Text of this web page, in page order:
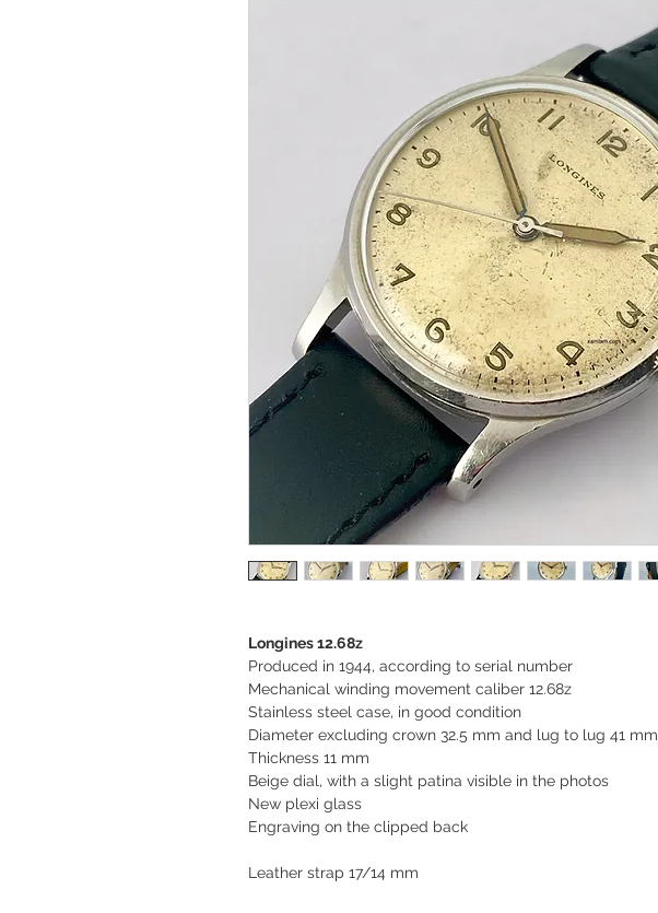
Longines 12.68z
Produced in 1944, according to serial number
Mechanical winding movement caliber 12.68z
Stainless steel case, in good condition
Diameter excluding crown 32.5 mm and lug to lug 41 mm
Thickness 11 mm
Beige dial, with a slight patina visible in the photos
New plexi glass
Engraving on the clipped back
Leather strap 17/14 mm